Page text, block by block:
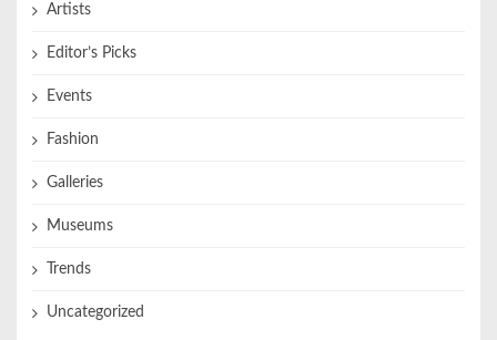
Artists
Editor’s Picks
Events
Fashion
Galleries
Museums
Trends
Uncategorized